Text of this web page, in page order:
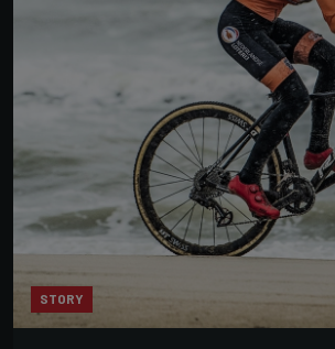
STORY